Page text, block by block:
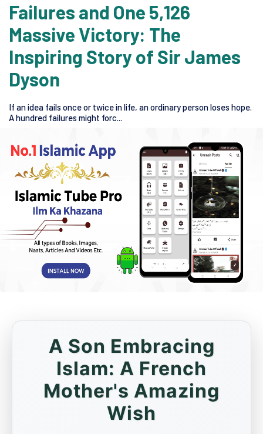
5,126 Failures and One
Massive Victory: The
Inspiring Story of Sir James
Dyson
If an idea fails once or twice in life, an ordinary person loses hope.
A hundred failures might forc...
A Son Embracing
Islam: A French
Mother's Amazing
Wish